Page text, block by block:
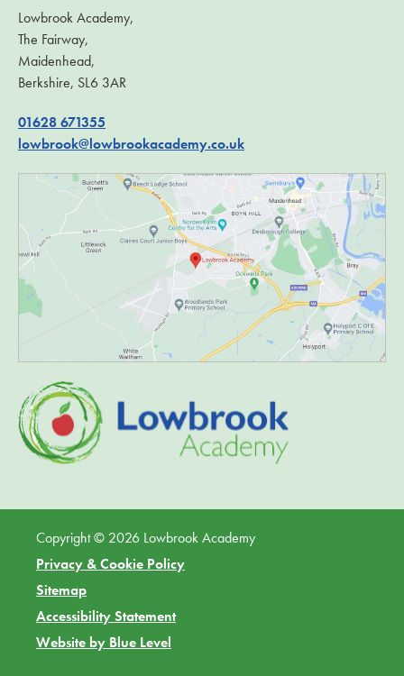
Lowbrook Academy,
The Fairway,
Maidenhead,
Berkshire, SL6 3AR
01628 671355
lowbrook@lowbrookacademy.co.uk
Copyright © 2026 Lowbrook Academy
Privacy & Cookie Policy
Sitemap
Accessibility Statement
Website by Blue Level